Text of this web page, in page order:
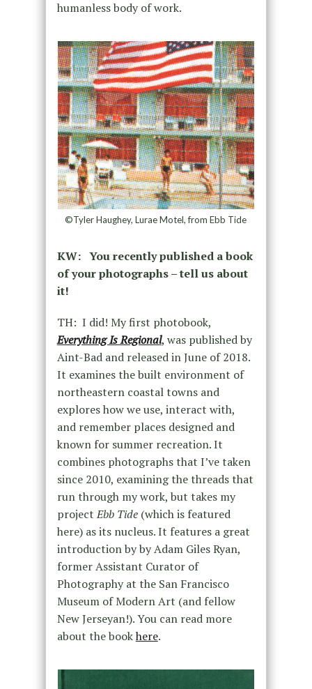
humanless body of work.
©Tyler Haughey, Lurae Motel, from Ebb Tide
KW: You recently published a book
of your photographs – tell us about
it!
TH: I did! My first photobook,
Everything Is Regional, was published by
Aint-Bad and released in June of 2018.
It examines the built environment of
northeastern coastal towns and
explores how we use, interact with,
and remember places designed and
known for summer recreation. It
combines photographs that I’ve taken
since 2010, examining the threads that
run through my work, but takes my
projectEbb Tide(which is featured
here) as its nucleus. It features a great
introduction by by Adam Giles Ryan,
former Assistant Curator of
Photography at the San Francisco
Museum of Modern Art (and fellow
New Jerseyan!). You can read more
about the bookhere.